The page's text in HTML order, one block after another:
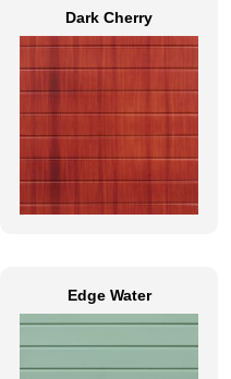
Dark Cherry
Edge Water